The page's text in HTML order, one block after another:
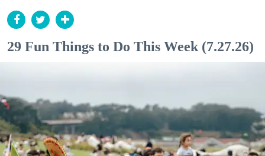
29 Fun Things to Do This Week (7.27.26)